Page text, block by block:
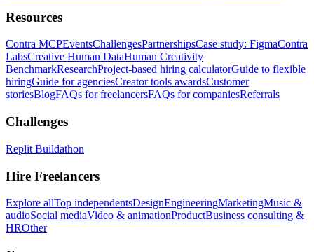
Resources
Contra MCPEventsChallengesPartnershipsCase study: FigmaContra
LabsCreative Human DataHuman Creativity
BenchmarkResearchProject-based hiring calculatorGuide to flexible
hiringGuide for agenciesCreator tools awardsCustomer
storiesBlogFAQs for freelancersFAQs for companiesReferrals
Challenges
Replit Buildathon
Hire Freelancers
Explore allTop independentsDesignEngineeringMarketingMusic &
audioSocial mediaVideo & animationProductBusiness consulting &
HROther